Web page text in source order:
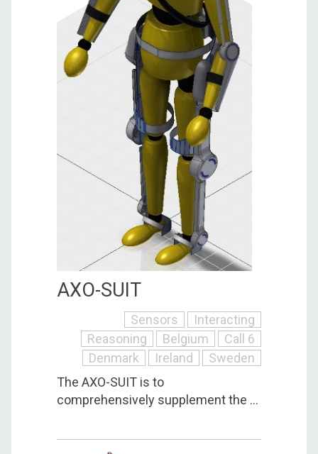
AXO-SUIT
Sensors
Interacting
Reasoning
Belgium
Call 6
Denmark
Ireland
Sweden
The AXO-SUIT is to
comprehensively supplement the ...